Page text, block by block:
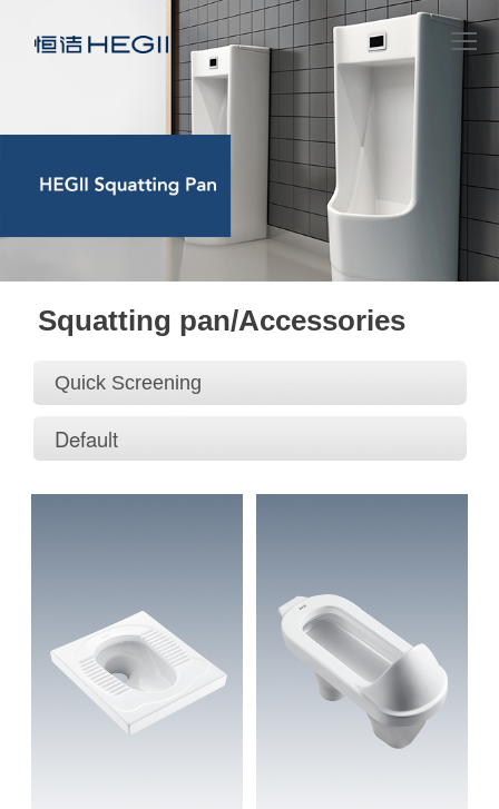
Squatting pan/Accessories
Quick Screening